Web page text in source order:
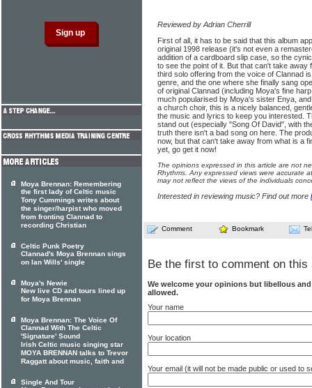
Reviewed by Adrian Cherrill
First of all, it has to be said that this album
original 1998 release (it's not even a
addition of a cardboard slip case, so the
to see the point of it. But that can't take away
third solo offering from the voice of Clannad
genre, and the one where she finally sang
of original Clannad (including Moya's fine
much popularised by Moya's sister Enya,
a church choir, this is a nicely balanced,
the music and lyrics to keep you interested.
stand out (especially "Song Of David", with
truth there isn't a bad song on here. The
now, but that can't take away from what is a
yet, go get it now!
The opinions expressed in this article are not
Rhythms. Any expressed views were accurate
may not reflect the views of the individuals
Interested in reviewing music? Find out more
Comment Bookmark
Be the first to comment on this
We welcome your opinions but libellous
allowed.
Your name
Your location
Your email (it will not be made public or used to
Moya Brennan: Remembering
the first lady of Celtic music
Tony Cummings writes about
the singer/harpist who moved
from fronting Clannad to
recording Christian
Celtic Punk Poetry
Clannad's Moya Brennan sings
on Ian Wills' single
Moya's Newie
New live CD and tours lined up
for Moya Brennan
Moya Brennan: The Voice Of
Clannad With The Celtic
'Signature' Sound
Irish Celtic music singing star
MOYA BRENNAN talks to Trevor
Raggatt about music, faith and
Single And Tour